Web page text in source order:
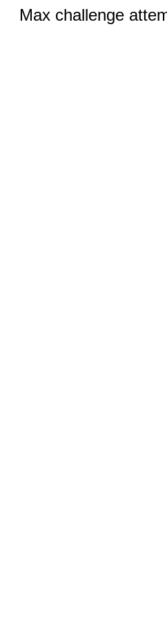
Max challenge